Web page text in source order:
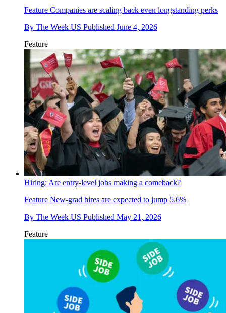
Feature Companies are scaling back even longstanding perks
By The Week US Published June 4, 2026
Feature
Hiring: Are entry-level jobs making a comeback?
Feature New-grad hires are expected to jump 5.6%
By The Week US Published May 21, 2026
Feature